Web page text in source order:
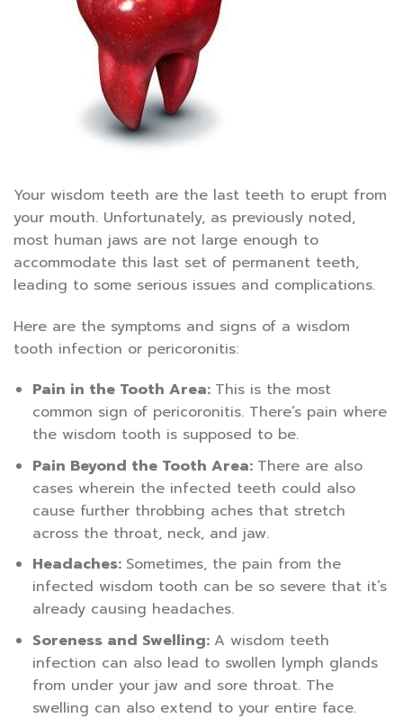
Your wisdom teeth are the last teeth to erupt from
your mouth. Unfortunately, as previously noted,
most human jaws are not large enough to
accommodate this last set of permanent teeth,
leading to some serious issues and complications.
Here are the symptoms and signs of a wisdom
tooth infection or pericoronitis:
Pain in the Tooth Area: This is the most
common sign of pericoronitis. There’s pain where
the wisdom tooth is supposed to be.
Pain Beyond the Tooth Area: There are also
cases wherein the infected teeth could also
cause further throbbing aches that stretch
across the throat, neck, and jaw.
Headaches: Sometimes, the pain from the
infected wisdom tooth can be so severe that it’s
already causing headaches.
Soreness and Swelling: A wisdom teeth
infection can also lead to swollen lymph glands
from under your jaw and sore throat. The
swelling can also extend to your entire face.